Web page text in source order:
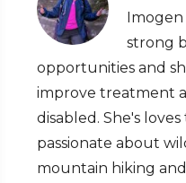
Imogen
strong
opportunities and
improve treatment
disabled. She's
passionate about
mountain hiking